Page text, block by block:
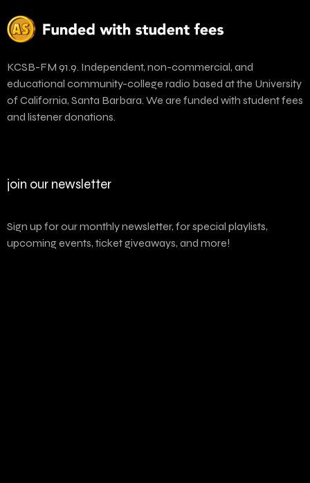
KCSB-FM 91.9. Independent, non-commercial, and
educational community-college radio based at the University
of California, Santa Barbara. We are funded with student fees
and listener donations.
join our newsletter
Sign up for our monthly newsletter, for special playlists,
upcoming events, ticket giveaways, and more!